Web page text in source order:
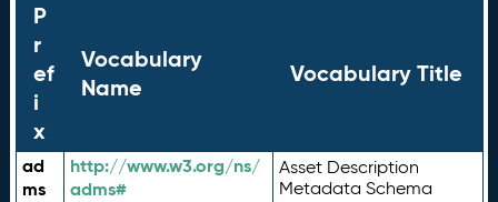
P
r
ef
i
x
Vocabulary
Name
Vocabulary Title
ad
ms
http://www.w3.org/ns/
adms#
Asset Description
Metadata Schema